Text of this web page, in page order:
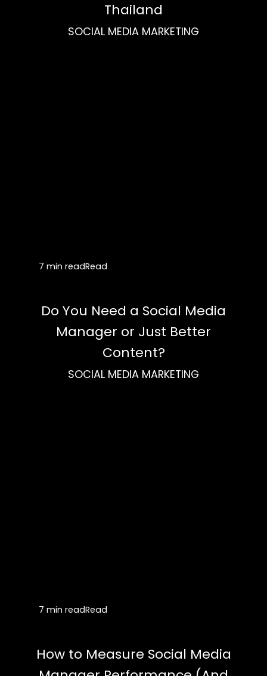
Thailand
SOCIAL MEDIA MARKETING
7 min readRead
Do You Need a Social Media
Manager or Just Better
Content?
SOCIAL MEDIA MARKETING
7 min readRead
How to Measure Social Media